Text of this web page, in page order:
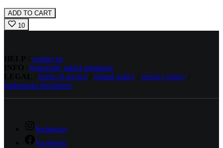
ADD TO CART
10
contact us
frequently asked questions
terms of service refund policy privacy policy
trademarks disclaimer
Instagram
Facebook